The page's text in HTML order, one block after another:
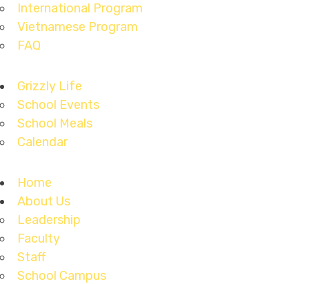
International Program
Vietnamese Program
FAQ
Grizzly Life
School Events
School Meals
Calendar
Home
About Us
Leadership
Faculty
Staff
School Campus